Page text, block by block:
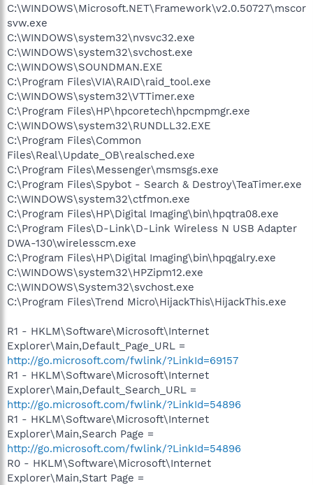
C:\WINDOWS\Microsoft.NET\Framework\v2.0.50727\mscor
svw.exe
C:\WINDOWS\system32\nvsvc32.exe
C:\WINDOWS\system32\svchost.exe
C:\WINDOWS\SOUNDMAN.EXE
C:\Program Files\VIA\RAID\raid_tool.exe
C:\WINDOWS\system32\VTTimer.exe
C:\Program Files\HP\hpcoretech\hpcmpmgr.exe
C:\WINDOWS\system32\RUNDLL32.EXE
C:\Program Files\Common
Files\Real\Update_OB\realsched.exe
C:\Program Files\Messenger\msmsgs.exe
C:\Program Files\Spybot - Search & Destroy\TeaTimer.exe
C:\WINDOWS\system32\ctfmon.exe
C:\Program Files\HP\Digital Imaging\bin\hpqtra08.exe
C:\Program Files\D-Link\D-Link Wireless N USB Adapter
DWA-130\wirelesscm.exe
C:\Program Files\HP\Digital Imaging\bin\hpqgalry.exe
C:\WINDOWS\system32\HPZipm12.exe
C:\WINDOWS\System32\svchost.exe
C:\Program Files\Trend Micro\HijackThis\HijackThis.exe
R1 - HKLM\Software\Microsoft\Internet
Explorer\Main,Default_Page_URL =
http://go.microsoft.com/fwlink/?LinkId=69157
R1 - HKLM\Software\Microsoft\Internet
Explorer\Main,Default_Search_URL =
http://go.microsoft.com/fwlink/?LinkId=54896
R1 - HKLM\Software\Microsoft\Internet
Explorer\Main,Search Page =
http://go.microsoft.com/fwlink/?LinkId=54896
R0 - HKLM\Software\Microsoft\Internet
Explorer\Main,Start Page =